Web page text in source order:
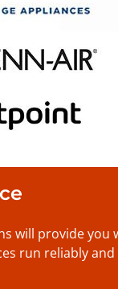
will provide you
run reliably